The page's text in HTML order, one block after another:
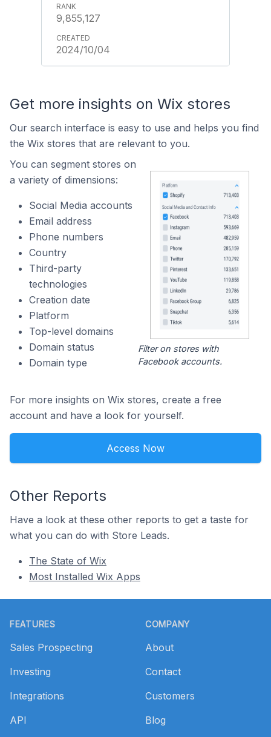
9,855,127
2024/10/04
Get more insights on Wix stores
Our search interface is easy to use and helps you find
the Wix stores that are relevant to you.
You can segment stores on
a variety of dimensions:
Social Media accounts
Email address
Phone numbers
Country
Third-party
technologies
Creation date
Platform
Top-level domains
Domain status
Domain type
Filter on stores with
Facebook accounts.
For more insights on Wix stores, create a free
account and have a look for yourself.
Access Now
Other Reports
Have a look at these other reports to get a taste for
what you can do with Store Leads.
The State of Wix
Most Installed Wix Apps
FEATURES
Sales Prospecting
Investing
Integrations
API
COMPANY
About
Contact
Customers
Blog